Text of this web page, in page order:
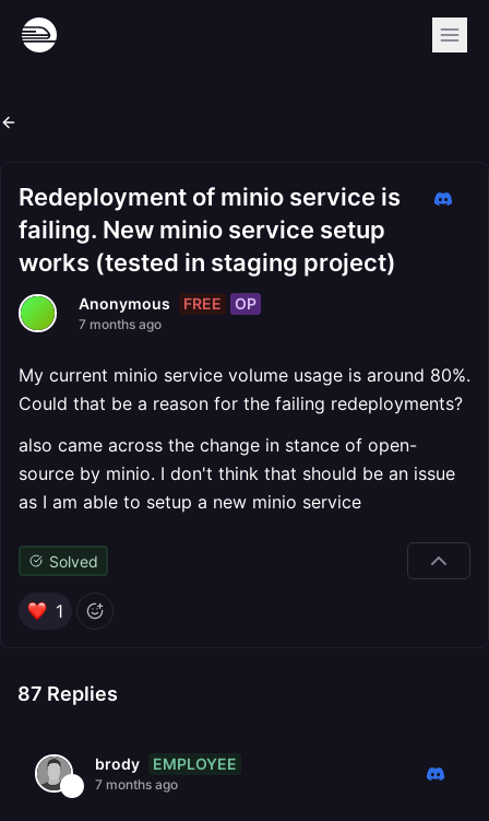
Redeployment of minio service is
failing. New minio service setup
works (tested in staging project)
Anonymous FREE OP
7 months ago
My current minio service volume usage is around 80%.
Could that be a reason for the failing redeployments?
also came across the change in stance of open-
source by minio. I don't think that should be an issue
as I am able to setup a new minio service
Solved
1
87 Replies
brody EMPLOYEE
7 months ago